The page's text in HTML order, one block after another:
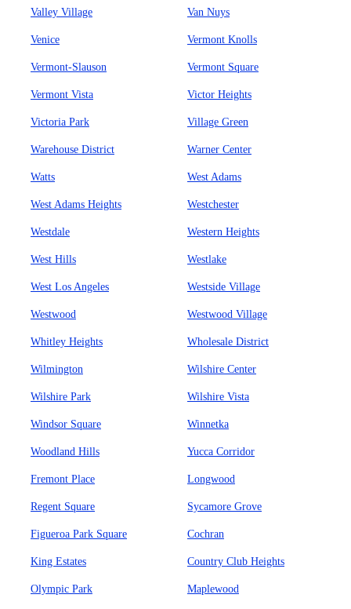
Valley Village Van Nuys
Venice Vermont Knolls
Vermont-Slauson Vermont Square
Vermont Vista Victor Heights
Victoria Park Village Green
Warehouse District Warner Center
Watts West Adams
West Adams Heights Westchester
Westdale Western Heights
West Hills Westlake
West Los Angeles Westside Village
Westwood Westwood Village
Whitley Heights Wholesale District
Wilmington Wilshire Center
Wilshire Park Wilshire Vista
Windsor Square Winnetka
Woodland Hills Yucca Corridor
Fremont Place Longwood
Regent Square Sycamore Grove
Figueroa Park Square Cochran
King Estates Country Club Heights
Olympic Park Maplewood